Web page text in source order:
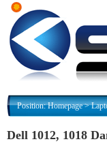
Position:Homepage>
Dell 1012, 1018